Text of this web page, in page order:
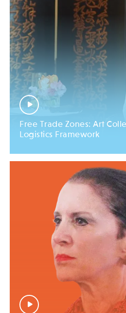
Free Trade Zones: Art
Logistics Framework